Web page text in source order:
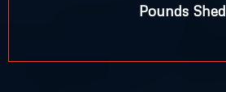
Pounds Shed